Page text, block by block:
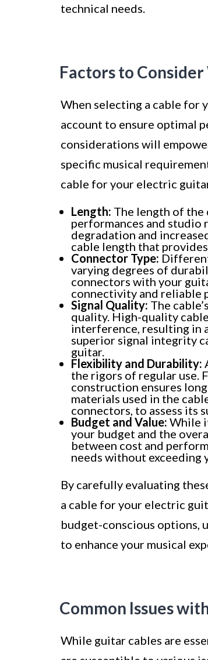
technical needs.
Factors to
When selecting a cable for
account to ensure optimal
considerations will
specific musical
cable for your electric
Length: The length of the
performances and studio
degradation and
cable length that
Connector Type:
varying degrees of
connectors with your
connectivity and reliable
Signal Quality: The
quality. High-quality
interference, resulting in
superior signal integrity
guitar.
Flexibility and Durability:
the rigors of regular use.
construction ensures
materials used in the
connectors, to assess its
Budget and Value: While
your budget and the
between cost and
needs without exceeding
By carefully evaluating
a cable for your electric
budget-conscious options,
to enhance your musical
Common Issues
While guitar cables are